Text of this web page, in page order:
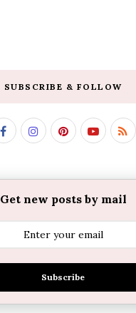
SUBSCRIBE & FOLLOW
Get new posts by mail
Subscribe